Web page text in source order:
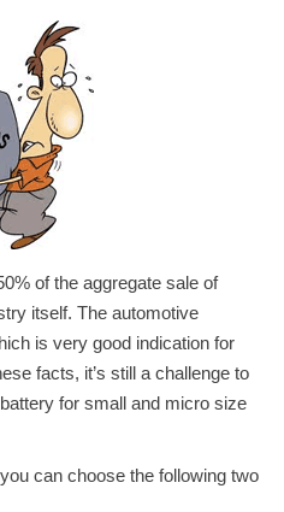
of the aggregate sale of
itself. The automotive
is very good indication for
facts, it’s still a challenge to
for small and micro size
can choose the following two